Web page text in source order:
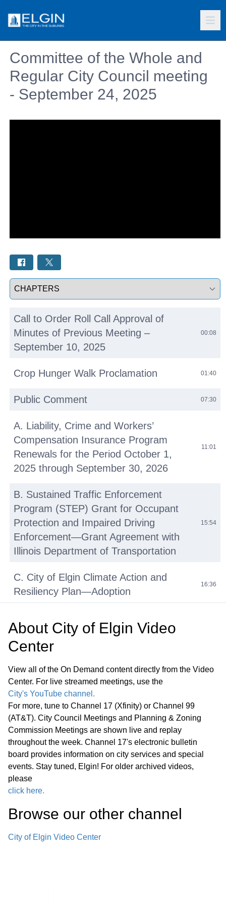
Committee of the Whole and
Regular City Council meeting
- September 24, 2025
Select a tab
Call to Order Roll Call Approval of
Minutes of Previous Meeting –
September 10, 2025
00:08
Crop Hunger Walk Proclamation 01:40
Public Comment 07:30
A. Liability, Crime and Workers’
Compensation Insurance Program
Renewals for the Period October 1,
2025 through September 30, 2026
11:01
B. Sustained Traffic Enforcement
Program (STEP) Grant for Occupant
Protection and Impaired Driving
Enforcement—Grant Agreement with
Illinois Department of Transportation
15:54
C. City of Elgin Climate Action and
Resiliency Plan—Adoption
16:36
Agreement with Absolute Water
Pumps
Announcements from Council
Announcements from Staff
Adjournment
Regular Meeting 7:00 P.M.
September 24, 2025 Call to Order
Pledge of Allegiance Roll Call Minutes
of Previous Meetings – September
10, 2025
01:14:35
• Hispanic Heritage Month
About City of Elgin Video
Center
View all of the On Demand content directly from the Video
Center. For live streamed meetings, use the
City's YouTube channel.
For more, tune to Channel 17 (Xfinity) or Channel 99
(AT&T). City Council Meetings and Planning & Zoning
Commission Meetings are shown live and replay
throughout the week. Channel 17's electronic bulletin
board provides information on city services and special
events. Stay tuned, Elgin! For older archived videos,
please
click here.
Browse our other channel
City of Elgin Video Center